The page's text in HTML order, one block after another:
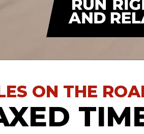
ON THE